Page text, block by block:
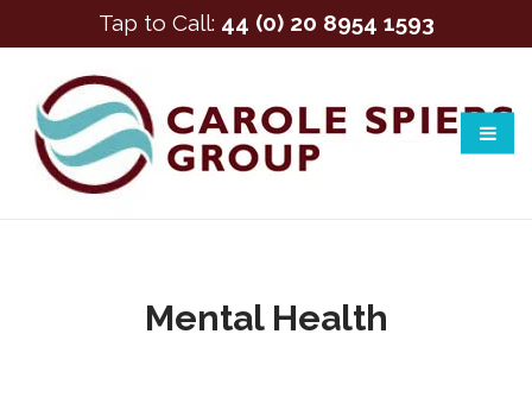
Mental Health
Tap to Call: 44 (0) 20 8954 1593